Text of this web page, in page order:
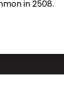
in 2508.